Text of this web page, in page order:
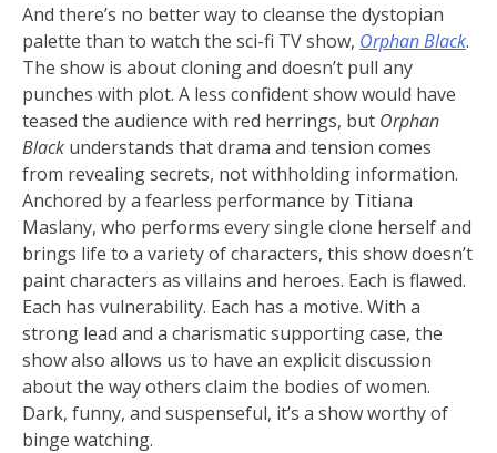
And there’s no better way to cleanse the dystopian
palette than to watch the sci-fi TV show, Orphan Black.
The show is about cloning and doesn’t pull any
punches with plot. A less confident show would have
teased the audience with red herrings, but Orphan
Black understands that drama and tension comes
from revealing secrets, not withholding information.
Anchored by a fearless performance by Titiana
Maslany, who performs every single clone herself and
brings life to a variety of characters, this show doesn’t
paint characters as villains and heroes. Each is flawed.
Each has vulnerability. Each has a motive. With a
strong lead and a charismatic supporting case, the
show also allows us to have an explicit discussion
about the way others claim the bodies of women.
Dark, funny, and suspenseful, it’s a show worthy of
binge watching.